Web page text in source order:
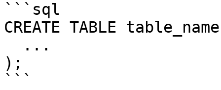
```sql
CREATE TABLE
);
```